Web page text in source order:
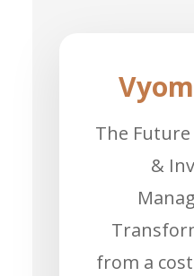
The Future
&
from a